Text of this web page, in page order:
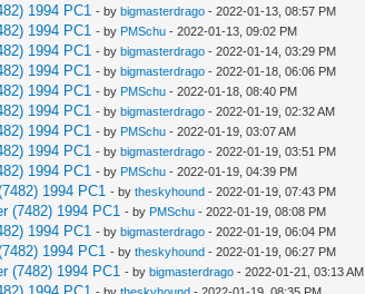
1994 PC1 - bybigmasterdrago - 2022-01-13, 08:57 PM
1994 PC1 - by PMSchu - 2022-01-13, 09:02 PM
1994 PC1 - bybigmasterdrago - 2022-01-14, 03:29 PM
1994 PC1 - bybigmasterdrago - 2022-01-18, 06:06 PM
1994 PC1 - by PMSchu - 2022-01-18, 08:40 PM
1994 PC1 - bybigmasterdrago - 2022-01-19, 02:32 AM
1994 PC1 - by PMSchu - 2022-01-19, 03:07 AM
1994 PC1 - bybigmasterdrago - 2022-01-19, 03:51 PM
1994 PC1 - by PMSchu - 2022-01-19, 04:39 PM
1994 PC1 - bytheskyhound - 2022-01-19, 07:43 PM
(7482) 1994 PC1 - by PMSchu - 2022-01-19, 08:08 PM
1994 PC1 - bybigmasterdrago - 2022-01-19, 06:04 PM
1994 PC1 - bytheskyhound - 2022-01-19, 06:27 PM
(7482) 1994 PC1 - bybigmasterdrago - 2022-01-21, 03:13 AM